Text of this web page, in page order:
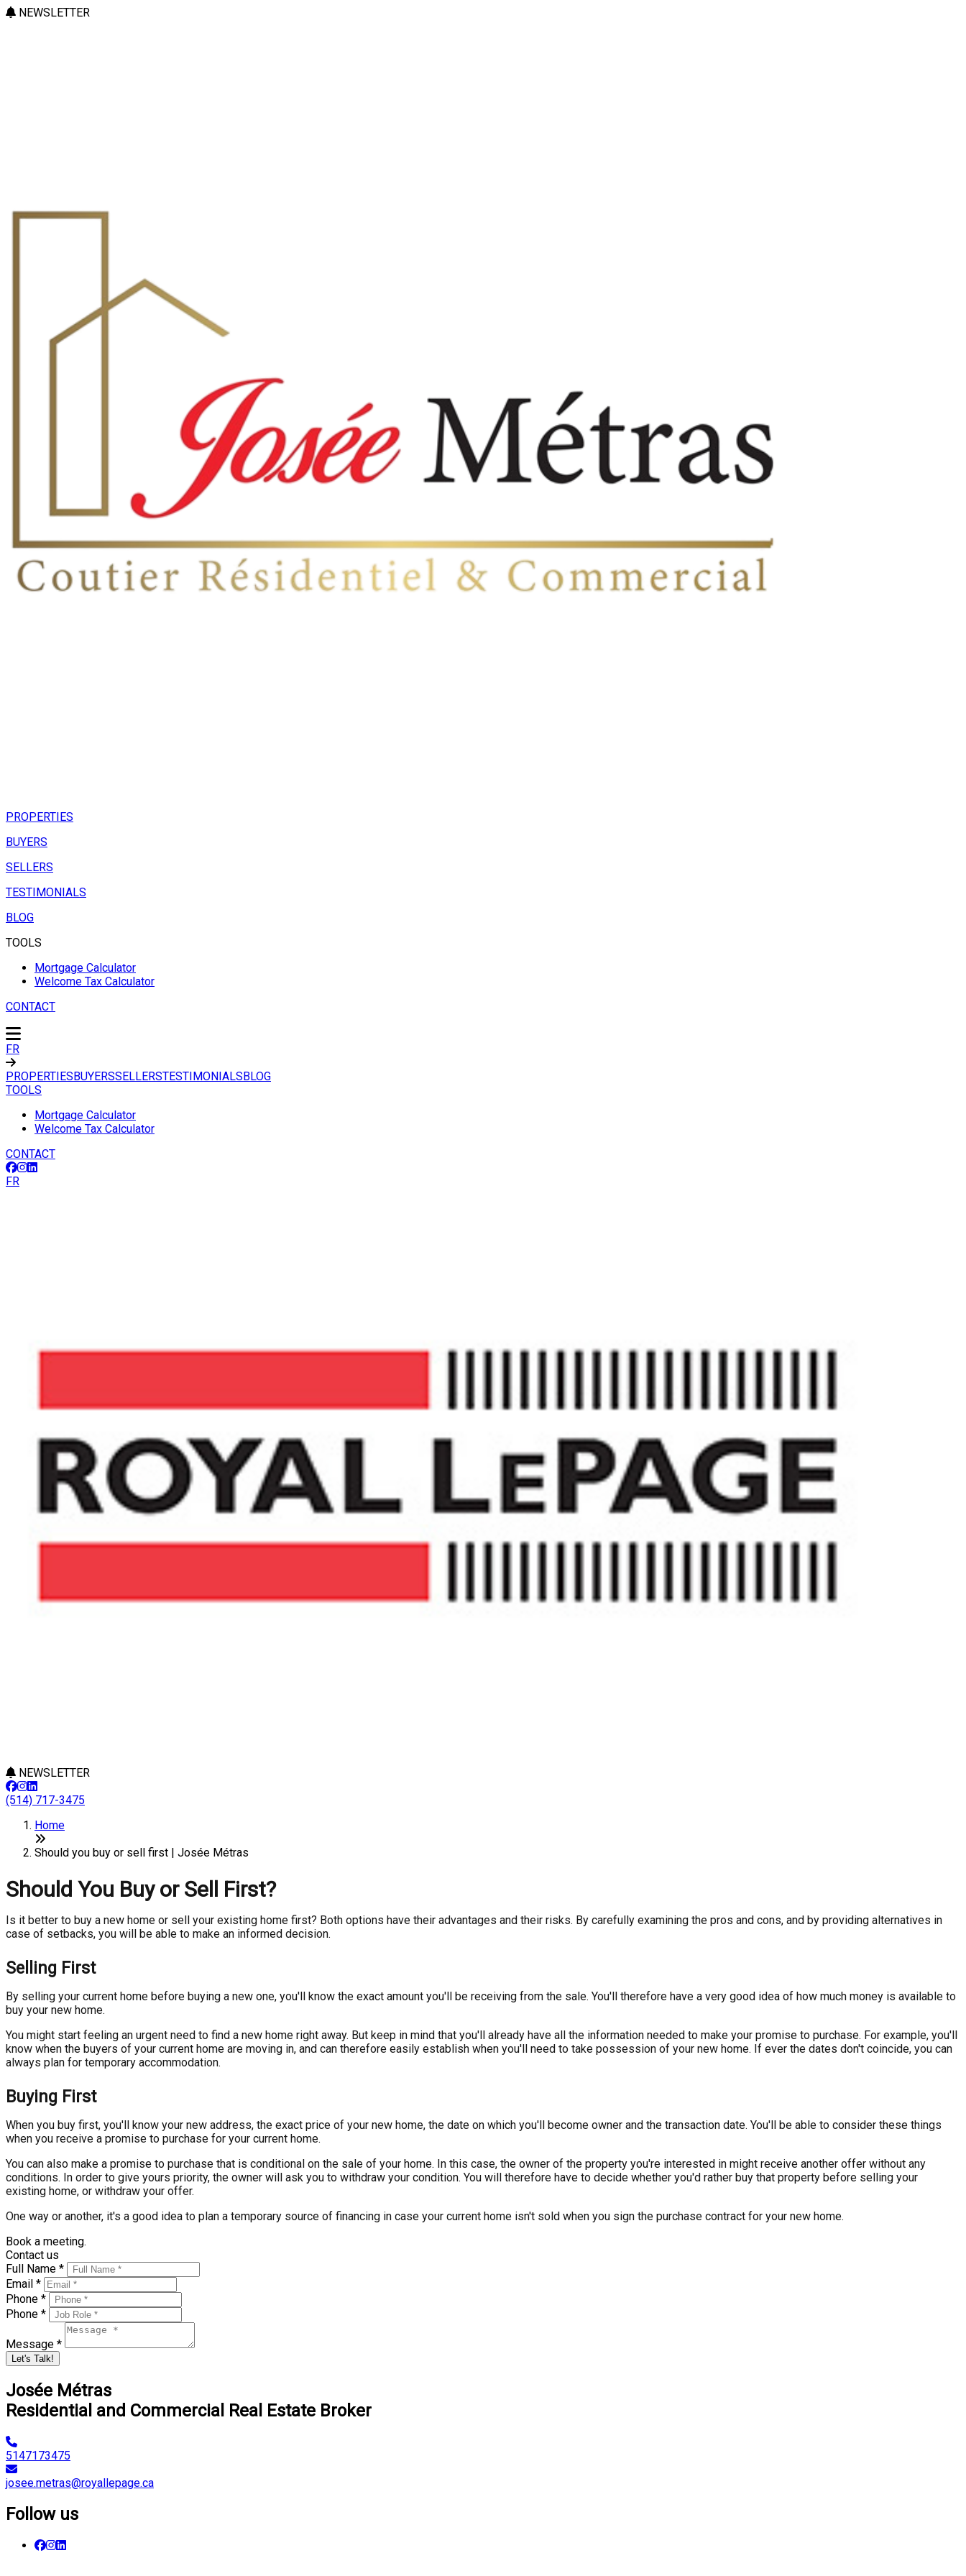
NEWSLETTER
PROPERTIES
BUYERS
SELLERS
TESTIMONIALS
BLOG
TOOLS
Mortgage Calculator
Welcome Tax Calculator
CONTACT
FR
PROPERTIESBUYERSSELLERSTESTIMONIALSBLOG
TOOLS
Mortgage Calculator
Welcome Tax Calculator
CONTACT
FR
NEWSLETTER
(514) 717-3475
Home
Should you buy or sell first | Josée Métras
Should You Buy or Sell First?
Is it better to buy a new home or sell your existing home first? Both options have their advantages and their risks. By carefully examining the pros and cons, and by providing alternatives in
case of setbacks, you will be able to make an informed decision.
Selling First
By selling your current home before buying a new one, you'll know the exact amount you'll be receiving from the sale. You'll therefore have a very good idea of how much money is available to
buy your new home.
You might start feeling an urgent need to find a new home right away. But keep in mind that you'll already have all the information needed to make your promise to purchase. For example, you'll
know when the buyers of your current home are moving in, and can therefore easily establish when you'll need to take possession of your new home. If ever the dates don't coincide, you can
always plan for temporary accommodation.
Buying First
When you buy first, you'll know your new address, the exact price of your new home, the date on which you'll become owner and the transaction date. You'll be able to consider these things
when you receive a promise to purchase for your current home.
You can also make a promise to purchase that is conditional on the sale of your home. In this case, the owner of the property you're interested in might receive another offer without any
conditions. In order to give yours priority, the owner will ask you to withdraw your condition. You will therefore have to decide whether you'd rather buy that property before selling your
existing home, or withdraw your offer.
One way or another, it's a good idea to plan a temporary source of financing in case your current home isn't sold when you sign the purchase contract for your new home.
Book a meeting.
Contact us
Full Name *
Email *
Phone *
Phone *
Message *
Let's Talk!
Josée Métras
Residential and Commercial Real Estate Broker
5147173475
josee.metras@royallepage.ca
Follow us